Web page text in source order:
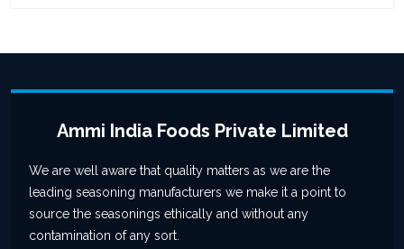
Ammi India Foods Private Limited
We are well aware that quality matters as we are the
leading seasoning manufacturers we make it a point to
source the seasonings ethically and without any
contamination of any sort.